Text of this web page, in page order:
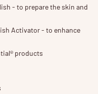
- to prepare the skin and
Activator - to enhance
products